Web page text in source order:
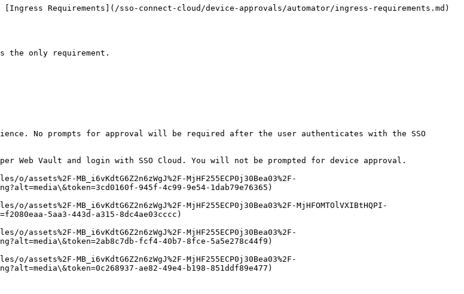
Requirements](/sso-connect-cloud/device-approvals/automator/ingress-requirements.md)
the only requirement.
No prompts for approval will be required after the user authenticates with the SSO
Web Vault and login with SSO Cloud. You will not be prompted for device approval.
MB_i6vKdtG6Z2n6zWgJ%2F-MjHF255ECP0j30Bea03%2F-
945f-4c99-9e54-1dab79e76365)
MB_i6vKdtG6Z2n6zWgJ%2F-MjHF255ECP0j30Bea03%2F-MjHFOMTOlVXIBtHQPI-
5aa3-443d-a315-8dc4ae03cccc)
MB_i6vKdtG6Z2n6zWgJ%2F-MjHF255ECP0j30Bea03%2F-
fcf4-40b7-8fce-5a5e278c44f9)
MB_i6vKdtG6Z2n6zWgJ%2F-MjHF255ECP0j30Bea03%2F-
ae82-49e4-b198-851ddf89e477)